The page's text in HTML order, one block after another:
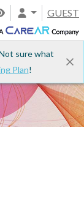
GUEST
sure what
Plan!